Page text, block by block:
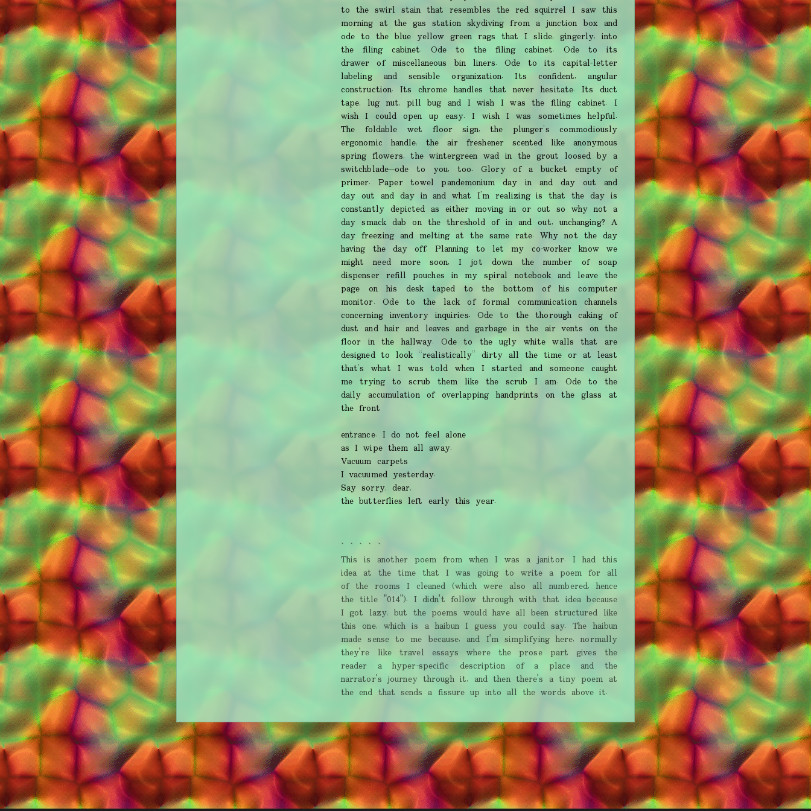
to the swirl stain that resembles the red squirrel I saw this
morning at the gas station skydiving from a junction box and
ode to the blue yellow green rags that I slide, gingerly, into
the filing cabinet. Ode to the filing cabinet. Ode to its
drawer of miscellaneous bin liners. Ode to its capital-letter
labeling and sensible organization. Its confident, angular
construction. Its chrome handles that never hesitate. Its duct
tape, lug nut, pill bug and I wish I was the filing cabinet. I
wish I could open up easy. I wish I was sometimes helpful.
The foldable wet floor sign, the plunger’s commodiously
ergonomic handle, the air freshener scented like anonymous
spring flowers, the wintergreen wad in the grout loosed by a
switchblade—ode to you, too. Glory of a bucket empty of
primer. Paper towel pandemonium day in and day out and
day out and day in and what I’m realizing is that the day is
constantly depicted as either moving in or out so why not a
day smack dab on the threshold of in and out, unchanging? A
day freezing and melting at the same rate. Why not the day
having the day off. Planning to let my co-worker know we
might need more soon, I jot down the number of soap
dispenser refill pouches in my spiral notebook and leave the
page on his desk taped to the bottom of his computer
monitor. Ode to the lack of formal communication channels
concerning inventory inquiries. Ode to the thorough caking of
dust and hair and leaves and garbage in the air vents on the
floor in the hallway. Ode to the ugly white walls that are
designed to look “realistically” dirty all the time or at least
that’s what I was told when I started and someone caught
me trying to scrub them like the scrub I am. Ode to the
daily accumulation of overlapping handprints on the glass at
the front
entrance. I do not feel alone
as I wipe them all away.
Vacuum carpets
I vacuumed yesterday.
Say sorry, dear,
the butterflies left early this year.
` ` ` ` `
This is another poem from when I was a janitor. I had this
idea at the time that I was going to write a poem for all
of the rooms I cleaned (which were also all numbered, hence
the title "014"). I didn't follow through with that idea because
I got lazy, but the poems would have all been structured like
this one, which is a haibun I guess you could say. The haibun
made sense to me because, and I'm simplifying here, normally
they're like travel essays where the prose part gives the
reader a hyper-specific description of a place and the
narrator's journey through it, and then there's a tiny poem at
the end that sends a fissure up into all the words above it.